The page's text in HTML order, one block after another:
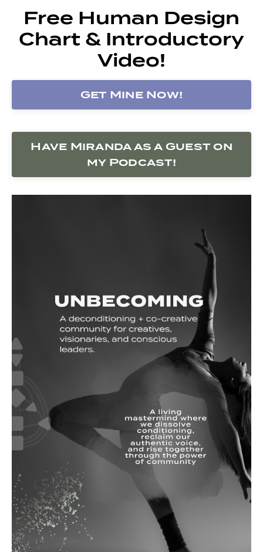
Free Human Design
Chart & Introductory
Video!
Get Mine Now!
Have Miranda as a Guest on
my Podcast!